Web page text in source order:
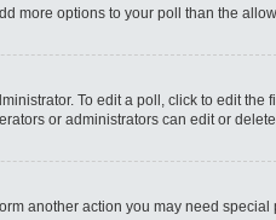
more options to your poll than the
To edit a poll, click to edit
or administrators can edit or
another action you may need